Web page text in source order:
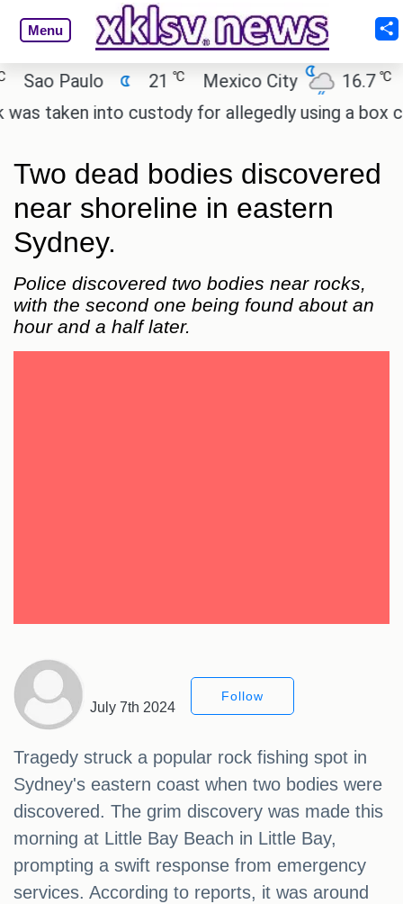
Menu
Paulo 21 Mexico City 16.7℃
taken into custody for allegedly using a box
Two dead bodies discovered
near shoreline in eastern
Sydney.
Police discovered two bodies near rocks,
with the second one being found about an
hour and a half later.
July 7th 2024
Follow
Tragedy struck a popular rock fishing spot in
Sydney's eastern coast when two bodies were
discovered. The grim discovery was made this
morning at Little Bay Beach in Little Bay,
prompting a swift response from emergency
services. According to reports, it was around